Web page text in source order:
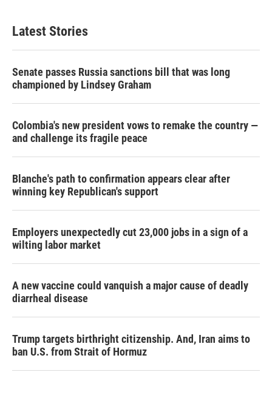
Latest Stories
Senate passes Russia sanctions bill that was long
championed by Lindsey Graham
Colombia's new president vows to remake the country —
and challenge its fragile peace
Blanche's path to confirmation appears clear after
winning key Republican's support
Employers unexpectedly cut 23,000 jobs in a sign of a
wilting labor market
A new vaccine could vanquish a major cause of deadly
diarrheal disease
Trump targets birthright citizenship. And, Iran aims to
ban U.S. from Strait of Hormuz